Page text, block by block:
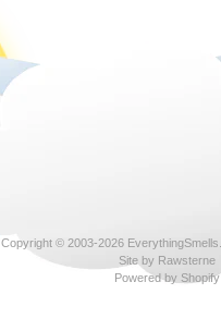
Copyright © 2003-2026 EverythingSmells
Site by Rawsterne
Powered by Shopify